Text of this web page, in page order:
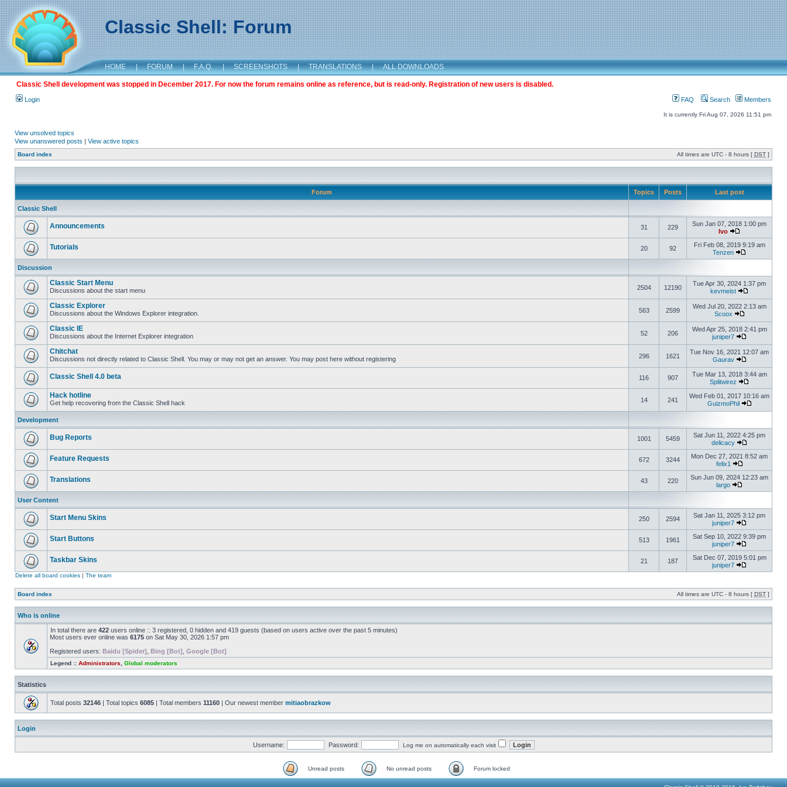
Classic Shell: Forum
HOME | FORUM | F.A.Q. | SCREENSHOTS | TRANSLATIONS | ALL DOWNLOADS
Classic Shell development was stopped in December 2017. For now the forum remains online as reference, but is read-only. Registration of new users is disabled.
Login FAQ Search Members
It is currently Fri Aug 07, 2026 11:51 pm
View unsolved topics
View unanswered posts | View active topics
Board index All times are UTC - 8 hours [ DST ]
Forum Topics Posts Last post
Classic Shell
Announcements 31 229
Sun Jan 07, 2018 1:00 pm
Ivo
Tutorials 20 92
Fri Feb 08, 2019 9:19 am
Tenzen
Discussion
Classic Start Menu
Discussions about the start menu 2504 12190
Tue Apr 30, 2024 1:37 pm
kevmeist
Classic Explorer
Discussions about the Windows Explorer integration. 563 2599
Wed Jul 20, 2022 2:13 am
Scoox
Classic IE
Discussions about the Internet Explorer integration 52 206
Wed Apr 25, 2018 2:41 pm
juniper7
Chitchat
Discussions not directly related to Classic Shell. You may or may not get an answer. You may post here without registering 296 1621
Tue Nov 16, 2021 12:07 am
Gaurav
Classic Shell 4.0 beta 116 907
Tue Mar 13, 2018 3:44 am
Splitwirez
Hack hotline
Get help recovering from the Classic Shell hack 14 241
Wed Feb 01, 2017 10:16 am
GuizmoPhil
Development
Bug Reports 1001 5459
Sat Jun 11, 2022 4:25 pm
delicacy
Feature Requests 672 3244
Mon Dec 27, 2021 8:52 am
felix1
Translations 43 220
Sun Jun 09, 2024 12:23 am
largo
User Content
Start Menu Skins 250 2594
Sat Jan 11, 2025 3:12 pm
juniper7
Start Buttons 513 1961
Sat Sep 10, 2022 9:39 pm
juniper7
Taskbar Skins 21 187
Sat Dec 07, 2019 5:01 pm
juniper7
Delete all board cookies | The team
Board index All times are UTC - 8 hours [ DST ]
Who is online
In total there are 422 users online :: 3 registered, 0 hidden and 419 guests (based on users active over the past 5 minutes)
Most users ever online was 6175 on Sat May 30, 2026 1:57 pm
Registered users: Baidu [Spider] Bing [Bot] Google [Bot]
Legend :: Administrators Global moderators
Statistics
Total posts 32146 | Total topics 6085 | Total members 11160 | Our newest member mitiaobrazkow
Login
Username: Password: Log me on automatically each visit
Unread posts No unread posts Forum locked